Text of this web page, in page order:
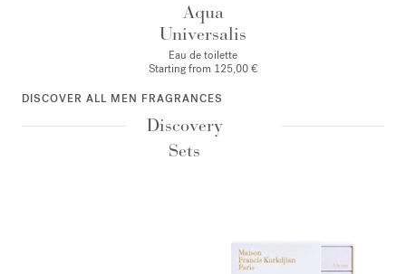
Aqua
Universalis
Eau de toilette
Starting from 125,00 €
DISCOVER ALL MEN FRAGRANCES
Discovery
Sets